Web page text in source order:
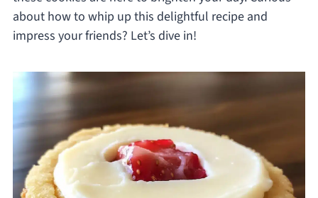
about how to whip up this delightful recipe and
impress your friends? Let’s dive in!